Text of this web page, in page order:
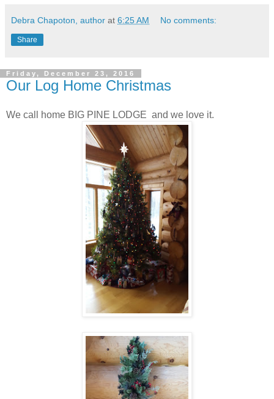
Debra Chapoton, author at 6:25 AM No comments:
Share
Friday, December 23, 2016
Our Log Home Christmas
We call home BIG PINE LODGE and we love it.